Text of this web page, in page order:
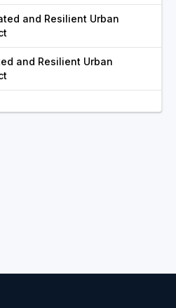
and Resilient Urban
and Resilient Urban